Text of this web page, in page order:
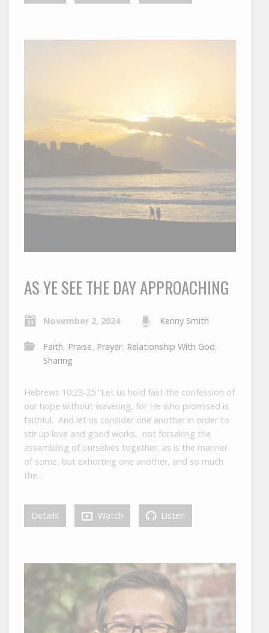
AS YE SEE THE DAY APPROACHING
November 2, 2024 Kenny Smith
Faith, Praise, Prayer, Relationship With God,
Sharing
Hebrews 10:23-25 “Let us hold fast the confession of
our hope without wavering, for He who promised is
faithful. And let us consider one another in order to
stir up love and good works, not forsaking the
assembling of ourselves together, as is the manner
of some, but exhorting one another, and so much
the…
Details Watch Listen